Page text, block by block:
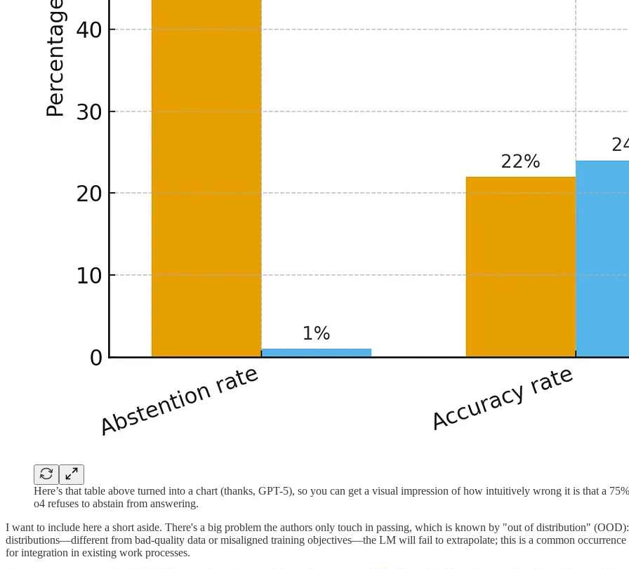
Here’s that table above turned into a chart (thanks, GPT-5), so you can get a visual impression of how intuitively wrong it is that a
o4 refuses to abstain from answering.
I want to include here a short aside. There's a big problem the authors only touch in passing, which is known by "out of distribution"
distributions—different from bad-quality data or misaligned training objectives—the LM will fail to extrapolate; this is a common occurrence
for integration in existing work processes.